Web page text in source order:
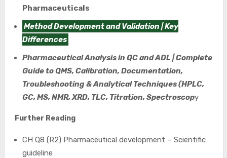
Pharmaceuticals
Method Development and Validation | Key
Differences
Pharmaceutical Analysis in QC and ADL | Complete
Guide to QMS, Calibration, Documentation,
Troubleshooting & Analytical Techniques (HPLC,
GC, MS, NMR, XRD, TLC, Titration, Spectroscopy
Further Reading
CH Q8 (R2) Pharmaceutical development – Scientific
guideline